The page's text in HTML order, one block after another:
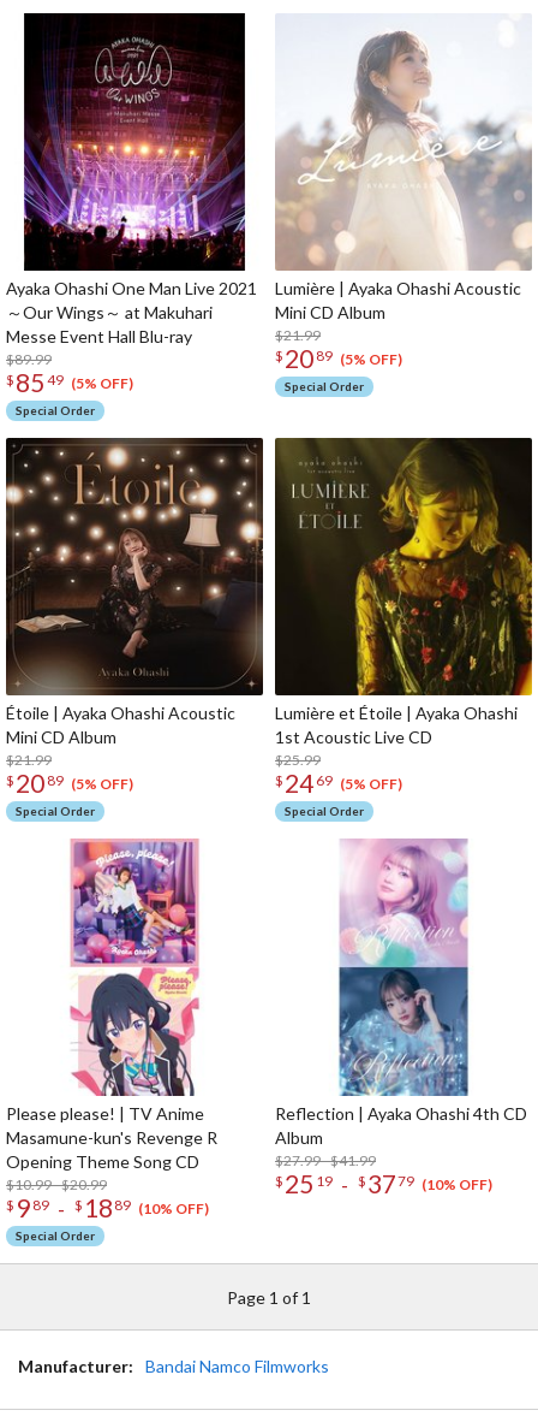
Ayaka Ohashi One Man Live 2021
～Our Wings～ at Makuhari
Messe Event Hall Blu-ray
$89.99
$ 85 49 (5% OFF)
Special Order
Lumière | Ayaka Ohashi Acoustic
Mini CD Album
$21.99
$ 20 89 (5% OFF)
Special Order
Étoile | Ayaka Ohashi Acoustic
Mini CD Album
$21.99
$ 20 89 (5% OFF)
Special Order
Lumière et Étoile | Ayaka Ohashi
1st Acoustic Live CD
$25.99
$ 24 69 (5% OFF)
Special Order
Please please! | TV Anime
Masamune-kun's Revenge R
Opening Theme Song CD
$10.99 - $20.99
$ 9 89 - $ 18 89 (10% OFF)
Special Order
Reflection | Ayaka Ohashi 4th CD
Album
$27.99 - $41.99
$ 25 19 - $ 3779 (10% OFF)
Page 1 of 1
Manufacturer: Bandai Namco Filmworks